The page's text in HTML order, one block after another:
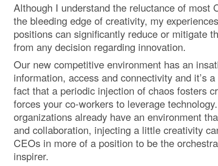
Although I understand the reluctance of most
the bleeding edge of creativity, my
positions can significantly reduce or mitigate
from any decision regarding innovation.
Our new competitive environment has an
information, access and connectivity and it’s
fact that a periodic injection of chaos fosters
forces your co-workers to leverage
organizations already have an environment
and collaboration, injecting a little creativity
CEOs in more of a position to be the
inspirer.